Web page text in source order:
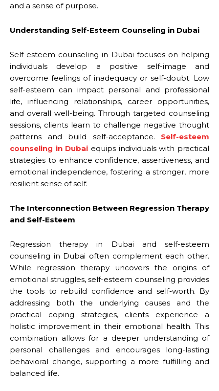
and a sense of purpose.
Understanding Self-Esteem Counseling in Dubai
Self-esteem counseling in Dubai focuses on helping
individuals develop a positive self-image and
overcome feelings of inadequacy or self-doubt. Low
self-esteem can impact personal and professional
life, influencing relationships, career opportunities,
and overall well-being. Through targeted counseling
sessions, clients learn to challenge negative thought
patterns and build self-acceptance. Self-esteem
counseling in Dubai equips individuals with practical
strategies to enhance confidence, assertiveness, and
emotional independence, fostering a stronger, more
resilient sense of self.
The Interconnection Between Regression Therapy
and Self-Esteem
Regression therapy in Dubai and self-esteem
counseling in Dubai often complement each other.
While regression therapy uncovers the origins of
emotional struggles, self-esteem counseling provides
the tools to rebuild confidence and self-worth. By
addressing both the underlying causes and the
practical coping strategies, clients experience a
holistic improvement in their emotional health. This
combination allows for a deeper understanding of
personal challenges and encourages long-lasting
behavioral change, supporting a more fulfilling and
balanced life.